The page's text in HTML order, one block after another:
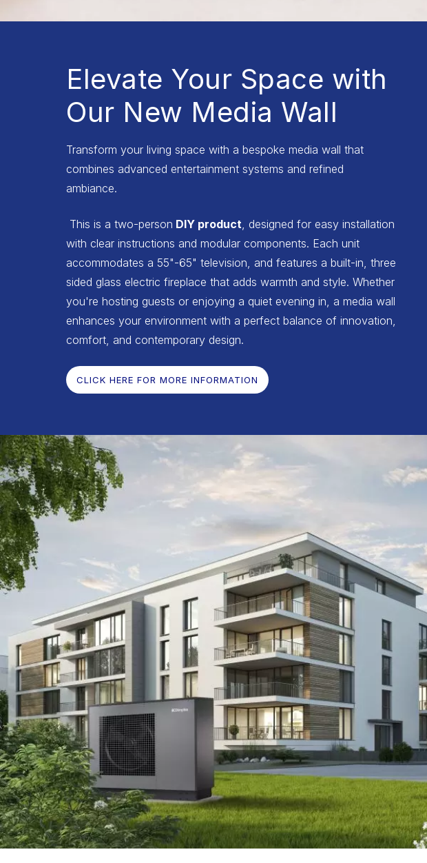
Elevate Your Space with
Our New Media Wall
Transform your living space with a bespoke media wall that
combines advanced entertainment systems and refined
ambiance.
This is a two-person DIY product, designed for easy installation
with clear instructions and modular components. Each unit
accommodates a 55"-65" television, and features a built-in, three
sided glass electric fireplace that adds warmth and style. Whether
you're hosting guests or enjoying a quiet evening in, a media wall
enhances your environment with a perfect balance of innovation,
comfort, and contemporary design.
CLICK HERE FOR MORE INFORMATION